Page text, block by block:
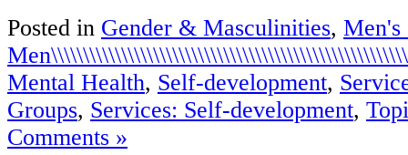
Posted in Gender & Masculinities, Men's
Mental Health, Self-development,
Groups, Services: Self-development,
Comments »